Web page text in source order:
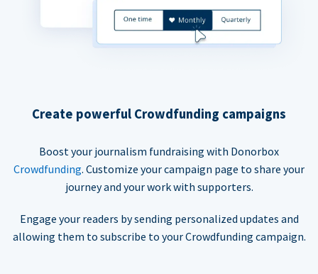
Create powerful Crowdfunding campaigns
Boost your journalism fundraising with Donorbox
Crowdfunding. Customize your campaign page to share your
journey and your work with supporters.
Engage your readers by sending personalized updates and
allowing them to subscribe to your Crowdfunding campaign.